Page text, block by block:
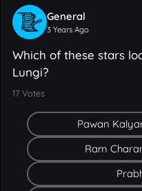
Which of these stars
Lungi?
17 Votes
Ram
Allu